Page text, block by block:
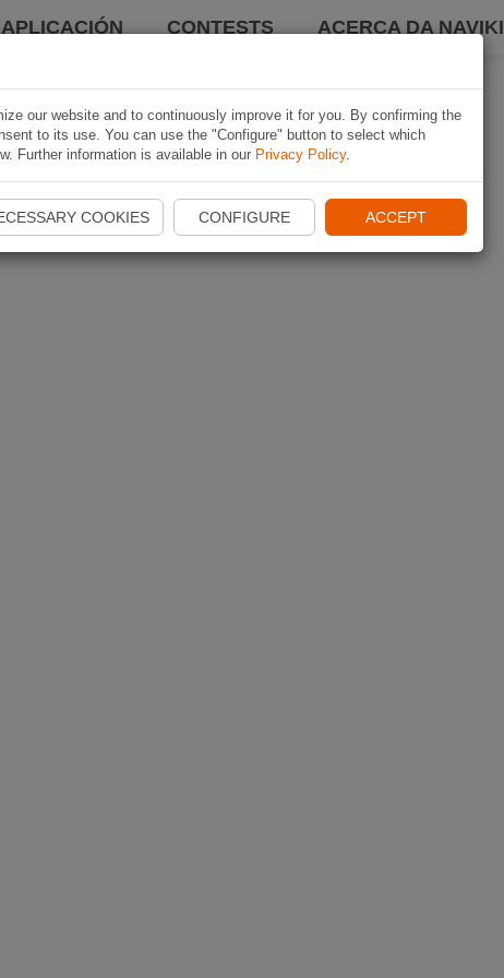
APLICACIÓN CONTESTS ACERCA DA NAVIKI
our website and to continuously improve it for you. By confirming the
to its use. You can use the "Configure" button to select which
Further information is available in our Privacy Policy.
COOKIES CONFIGURE ACCEPT